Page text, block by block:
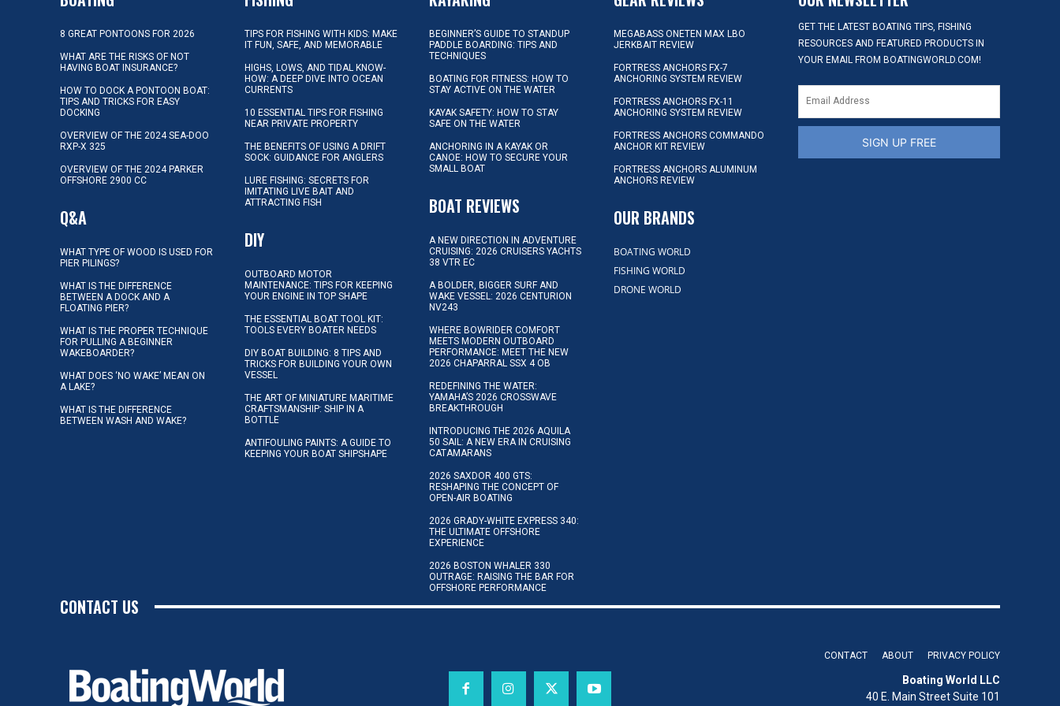
8 GREAT PONTOONS FOR 2026
WHAT ARE THE RISKS OF NOT
HAVING BOAT INSURANCE?
HOW TO DOCK A PONTOON BOAT:
TIPS AND TRICKS FOR EASY
DOCKING
OVERVIEW OF THE 2024 SEA-DOO
RXP-X 325
OVERVIEW OF THE 2024 PARKER
OFFSHORE 2900 CC
Q&A
WHAT TYPE OF WOOD IS USED FOR
PIER PILINGS?
WHAT IS THE DIFFERENCE
BETWEEN A DOCK AND A
FLOATING PIER?
WHAT IS THE PROPER TECHNIQUE
FOR PULLING A BEGINNER
WAKEBOARDER?
WHAT DOES ‘NO WAKE’ MEAN ON
A LAKE?
WHAT IS THE DIFFERENCE
BETWEEN WASH AND WAKE?
TIPS FOR FISHING WITH KIDS: MAKE
IT FUN, SAFE, AND MEMORABLE
HIGHS, LOWS, AND TIDAL KNOW-
HOW: A DEEP DIVE INTO OCEAN
CURRENTS
10 ESSENTIAL TIPS FOR FISHING
NEAR PRIVATE PROPERTY
THE BENEFITS OF USING A DRIFT
SOCK: GUIDANCE FOR ANGLERS
LURE FISHING: SECRETS FOR
IMITATING LIVE BAIT AND
ATTRACTING FISH
DIY
OUTBOARD MOTOR
MAINTENANCE: TIPS FOR KEEPING
YOUR ENGINE IN TOP SHAPE
THE ESSENTIAL BOAT TOOL KIT:
TOOLS EVERY BOATER NEEDS
DIY BOAT BUILDING: 8 TIPS AND
TRICKS FOR BUILDING YOUR OWN
VESSEL
THE ART OF MINIATURE MARITIME
CRAFTSMANSHIP: SHIP IN A
BOTTLE
ANTIFOULING PAINTS: A GUIDE TO
KEEPING YOUR BOAT SHIPSHAPE
BEGINNER’S GUIDE TO STANDUP
PADDLE BOARDING: TIPS AND
TECHNIQUES
BOATING FOR FITNESS: HOW TO
STAY ACTIVE ON THE WATER
KAYAK SAFETY: HOW TO STAY
SAFE ON THE WATER
ANCHORING IN A KAYAK OR
CANOE: HOW TO SECURE YOUR
SMALL BOAT
BOAT REVIEWS
A NEW DIRECTION IN ADVENTURE
CRUISING: 2026 CRUISERS YACHTS
38 VTR EC
A BOLDER, BIGGER SURF AND
WAKE VESSEL: 2026 CENTURION
NV243
WHERE BOWRIDER COMFORT
MEETS MODERN OUTBOARD
PERFORMANCE: MEET THE NEW
2026 CHAPARRAL SSX 4 OB
REDEFINING THE WATER:
YAMAHA’S 2026 CROSSWAVE
BREAKTHROUGH
INTRODUCING THE 2026 AQUILA
50 SAIL: A NEW ERA IN CRUISING
CATAMARANS
2026 SAXDOR 400 GTS:
RESHAPING THE CONCEPT OF
OPEN-AIR BOATING
2026 GRADY-WHITE EXPRESS 340:
THE ULTIMATE OFFSHORE
EXPERIENCE
2026 BOSTON WHALER 330
OUTRAGE: RAISING THE BAR FOR
OFFSHORE PERFORMANCE
MEGABASS ONETEN MAX LBO
JERKBAIT REVIEW
FORTRESS ANCHORS FX-7
ANCHORING SYSTEM REVIEW
FORTRESS ANCHORS FX-11
ANCHORING SYSTEM REVIEW
FORTRESS ANCHORS COMMANDO
ANCHOR KIT REVIEW
FORTRESS ANCHORS ALUMINUM
ANCHORS REVIEW
OUR BRANDS
BOATING WORLD
FISHING WORLD
DRONE WORLD
GET THE LATEST BOATING TIPS, FISHING
RESOURCES AND FEATURED PRODUCTS IN
YOUR EMAIL FROM BOATINGWORLD.COM!
SIGN UP FREE
CONTACT US
CONTACT ABOUT PRIVACY POLICY
Boating World LLC
40 E. Main Street Suite 101